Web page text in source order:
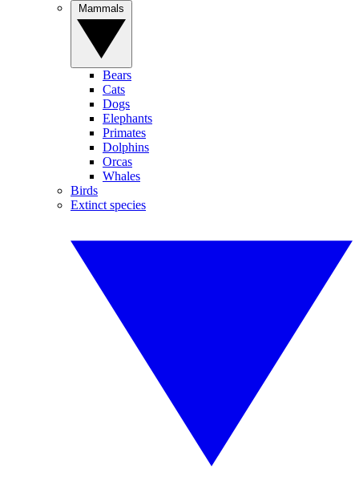
Bears
Cats
Dogs
Elephants
Primates
Dolphins
Orcas
Whales
Birds
Extinct species